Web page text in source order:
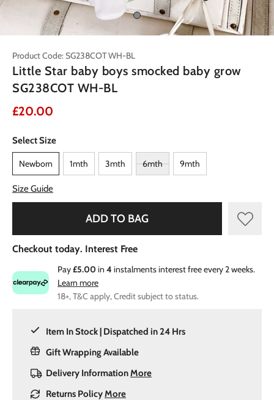
Product Code: SG238COT WH-BL
Little Star baby boys smocked baby grow
SG238COT WH-BL
£20.00
Select Size
Newborn 1mth 3mth 6mth 9mth
Size Guide
ADD TO BAG
Checkout today. Interest Free
Pay£5.00 in 4 instalments interest free every 2 weeks.
Learn more
18+, T&C apply, Credit subject to status.
Item In Stock | Dispatched in 24 Hrs
Gift Wrapping Available
Delivery InformationMore
Returns PolicyMore